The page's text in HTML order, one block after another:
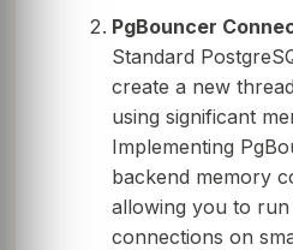
PgBouncer
Standard
create a new
using significant
Implementing
backend memory
allowing you to run
connections on